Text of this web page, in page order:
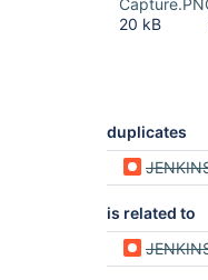
20 kB
duplicates
is related to